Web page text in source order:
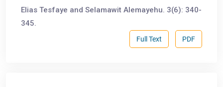
Elias Tesfaye and Selamawit Alemayehu. 3(6): 340-
345.
PDF
Full Text